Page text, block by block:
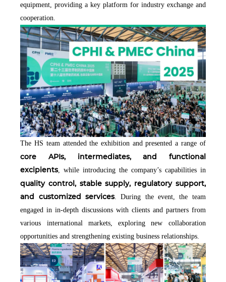
equipment, providing a key platform for industry exchange and
cooperation.
The HS team attended the exhibition and presented a range of
core APIs, intermediates, and functional
excipients, while introducing the company’s capabilities in
quality control, stable supply, regulatory support,
and customized services. During the event, the team
engaged in in-depth discussions with clients and partners from
various international markets, exploring new collaboration
opportunities and strengthening existing business relationships.